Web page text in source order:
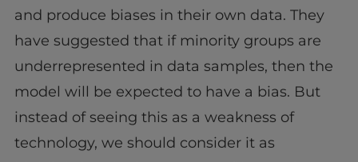
and produce biases in their own data. They
have suggested that if minority groups are
underrepresented in data samples, then the
model will be expected to have a bias. But
instead of seeing this as a weakness of
technology, we should consider it as